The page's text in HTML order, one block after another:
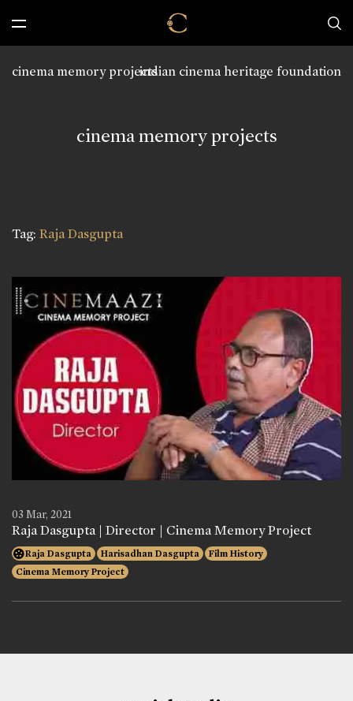
indian cinema heritage foundation
cinema memory projects
cinema memory projects
Tag: Raja Dasgupta
03 Mar, 2021
Raja Dasgupta | Director | Cinema Memory Project
Raja Dasgupta Harisadhan Dasgupta
Film History
Cinema Memory Project